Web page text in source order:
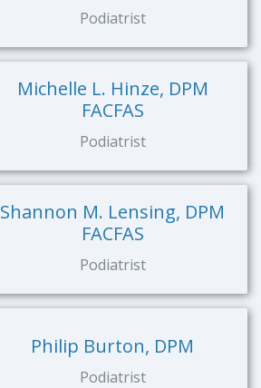
Podiatrist
Michelle L. Hinze, DPM
FACFAS
Podiatrist
Shannon M. Lensing, DPM
FACFAS
Podiatrist
Philip Burton, DPM
Podiatrist